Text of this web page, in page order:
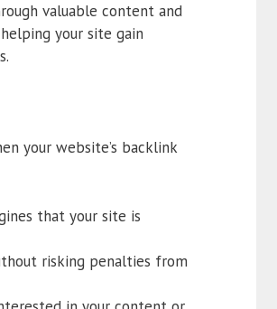
valuable content and
your site gain
your website’s backlink
that your site is
risking penalties from